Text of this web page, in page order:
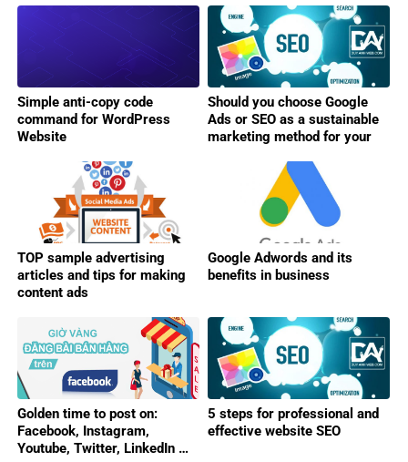
Simple anti-copy code
command for WordPress
Website
Should you choose Google
Ads or SEO as a sustainable
marketing method for your
TOP sample advertising
articles and tips for making
content ads
Google Adwords and its
benefits in business
Golden time to post on:
Facebook, Instagram,
Youtube, Twitter, LinkedIn …
5 steps for professional and
effective website SEO